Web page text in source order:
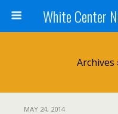
Archives
MAY 24, 2014